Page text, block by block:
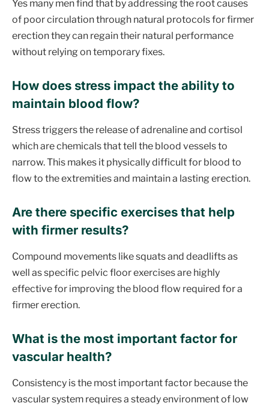
Yes many men find that by addressing the root causes
of poor circulation through natural protocols for firmer
erection they can regain their natural performance
without relying on temporary fixes.
How does stress impact the ability to
maintain blood flow?
Stress triggers the release of adrenaline and cortisol
which are chemicals that tell the blood vessels to
narrow. This makes it physically difficult for blood to
flow to the extremities and maintain a lasting erection.
Are there specific exercises that help
with firmer results?
Compound movements like squats and deadlifts as
well as specific pelvic floor exercises are highly
effective for improving the blood flow required for a
firmer erection.
What is the most important factor for
vascular health?
Consistency is the most important factor because the
vascular system requires a steady environment of low